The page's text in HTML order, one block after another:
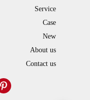
Service
Case
New
About us
Contact us